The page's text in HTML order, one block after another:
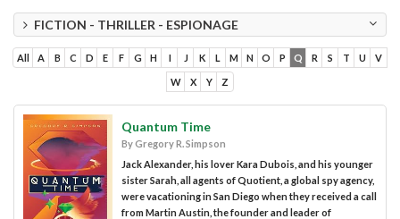
FICTION - THRILLER - ESPIONAGE
All A B C D E F G H I J K L M N O P Q R S T U V
W X Y Z
Quantum Time
By Gregory R. Simpson
Jack Alexander, his lover Kara Dubois, and his younger
sister Sarah, all agents of Quotient, a global spy agency,
were vacationing in San Diego when they received a call
from Martin Austin, the founder and leader of